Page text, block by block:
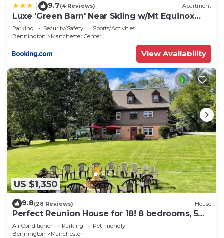
9.7(4 Reviews) Apartment
Luxe 'Green Barn' Near Skiing w/Mt Equinox
Views!
Parking Security/Safety
Sports/Activities
Bennington
Manchester Center
View Availability
US $1,350
9.8(28 Reviews) House
Perfect Reunion House for 18! 8 bedrooms, 5
baths, Pool, Tennis, Big lawn, Dogs!
Air Conditioner Parking
Pet Friendly
Bennington
Manchester